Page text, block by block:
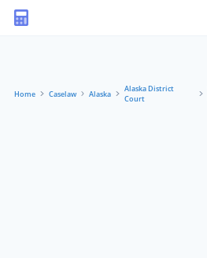
Home Caselaw Alaska
Alaska District
Court